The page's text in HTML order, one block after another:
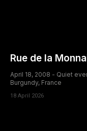
Rue de la
April 18, 2008 - Quiet
Burgundy, France
18 April 2026